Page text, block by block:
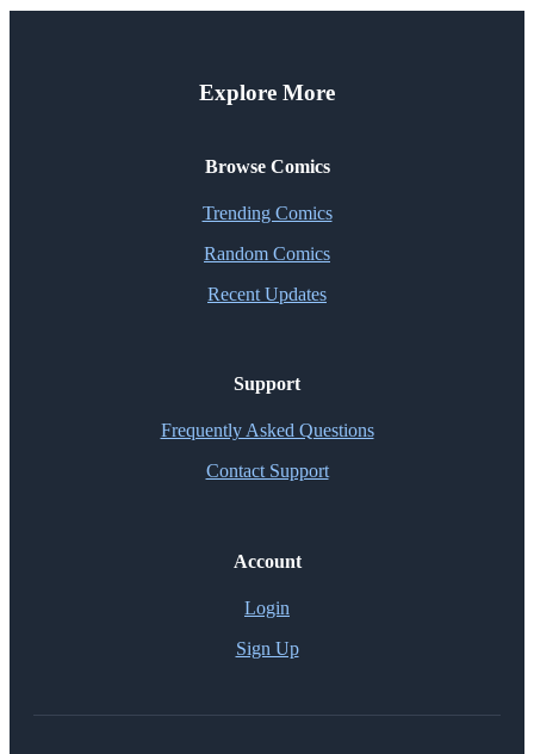
Explore More
Browse Comics
Trending Comics
Random Comics
Recent Updates
Support
Frequently Asked Questions
Contact Support
Account
Login
Sign Up